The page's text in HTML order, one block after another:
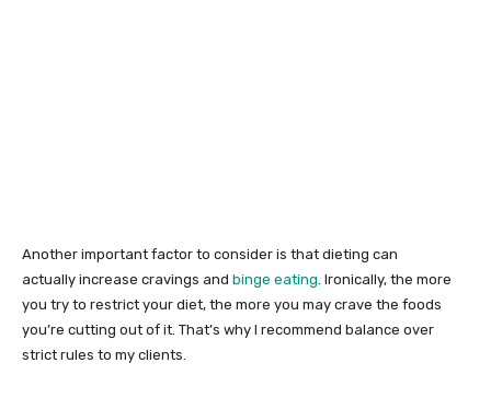
Another important factor to consider is that dieting can
actually increase cravings and binge eating. Ironically, the more
you try to restrict your diet, the more you may crave the foods
you’re cutting out of it. That’s why I recommend balance over
strict rules to my clients.